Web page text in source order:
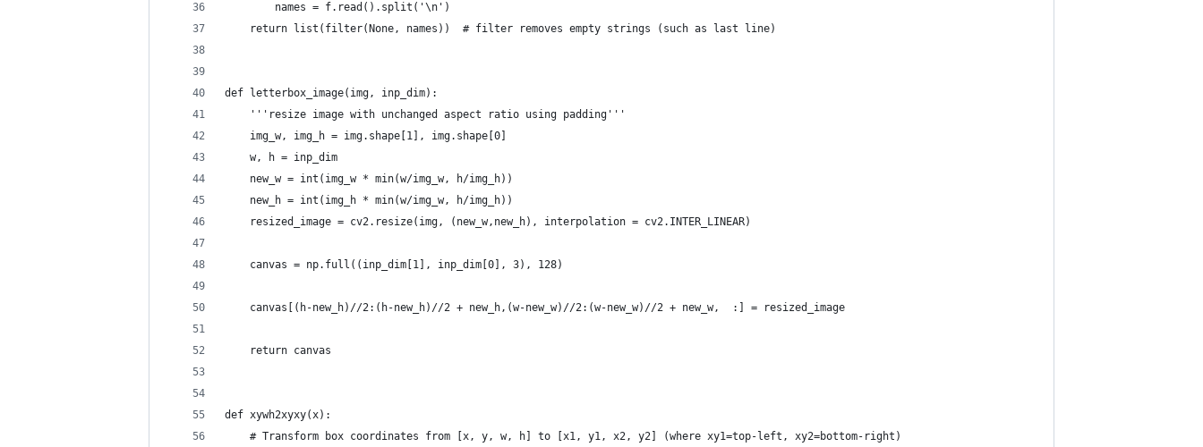
        names = f.read().split('\n')
    return list(filter(None, names))  # filter removes empty strings (such as last line)
def letterbox_image(img, inp_dim):
    '''resize image with unchanged aspect ratio using padding'''
    img_w, img_h = img.shape[1], img.shape[0]
    w, h = inp_dim
    new_w = int(img_w * min(w/img_w, h/img_h))
    new_h = int(img_h * min(w/img_w, h/img_h))
    resized_image = cv2.resize(img, (new_w,new_h), interpolation = cv2.INTER_LINEAR)
    canvas = np.full((inp_dim[1], inp_dim[0], 3), 128)
    canvas[(h-new_h)//2:(h-new_h)//2 + new_h,(w-new_w)//2:(w-new_w)//2 + new_w,  :] = resized_image
    return canvas
def xywh2xyxy(x):
    # Transform box coordinates from [x, y, w, h] to [x1, y1, x2, y2] (where xy1=top-left, xy2=bottom-right)